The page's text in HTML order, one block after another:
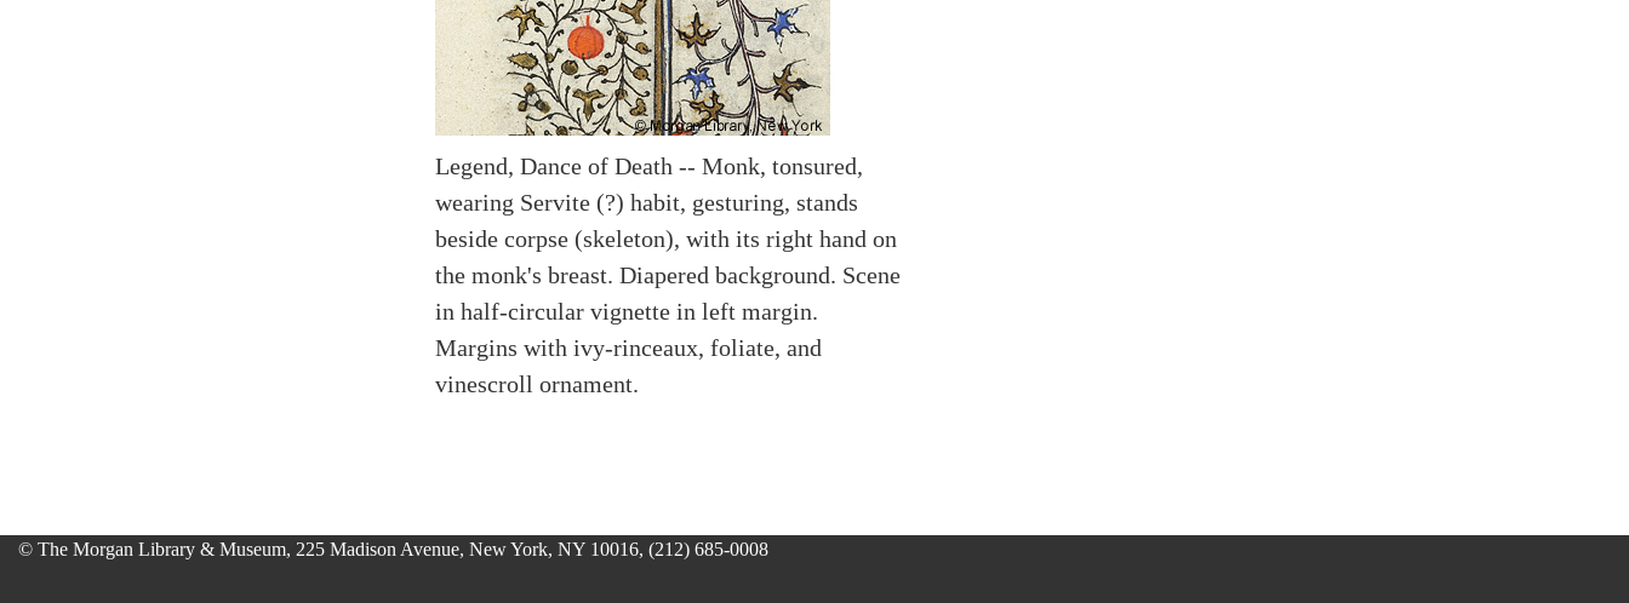
Legend, Dance of Death -- Monk, tonsured,
wearing Servite (?) habit, gesturing, stands
beside corpse (skeleton), with its right hand on
the monk's breast. Diapered background. Scene
in half-circular vignette in left margin.
Margins with ivy-rinceaux, foliate, and
vinescroll ornament.
© The Morgan Library & Museum, 225 Madison Avenue, New York, NY 10016, (212) 685-0008